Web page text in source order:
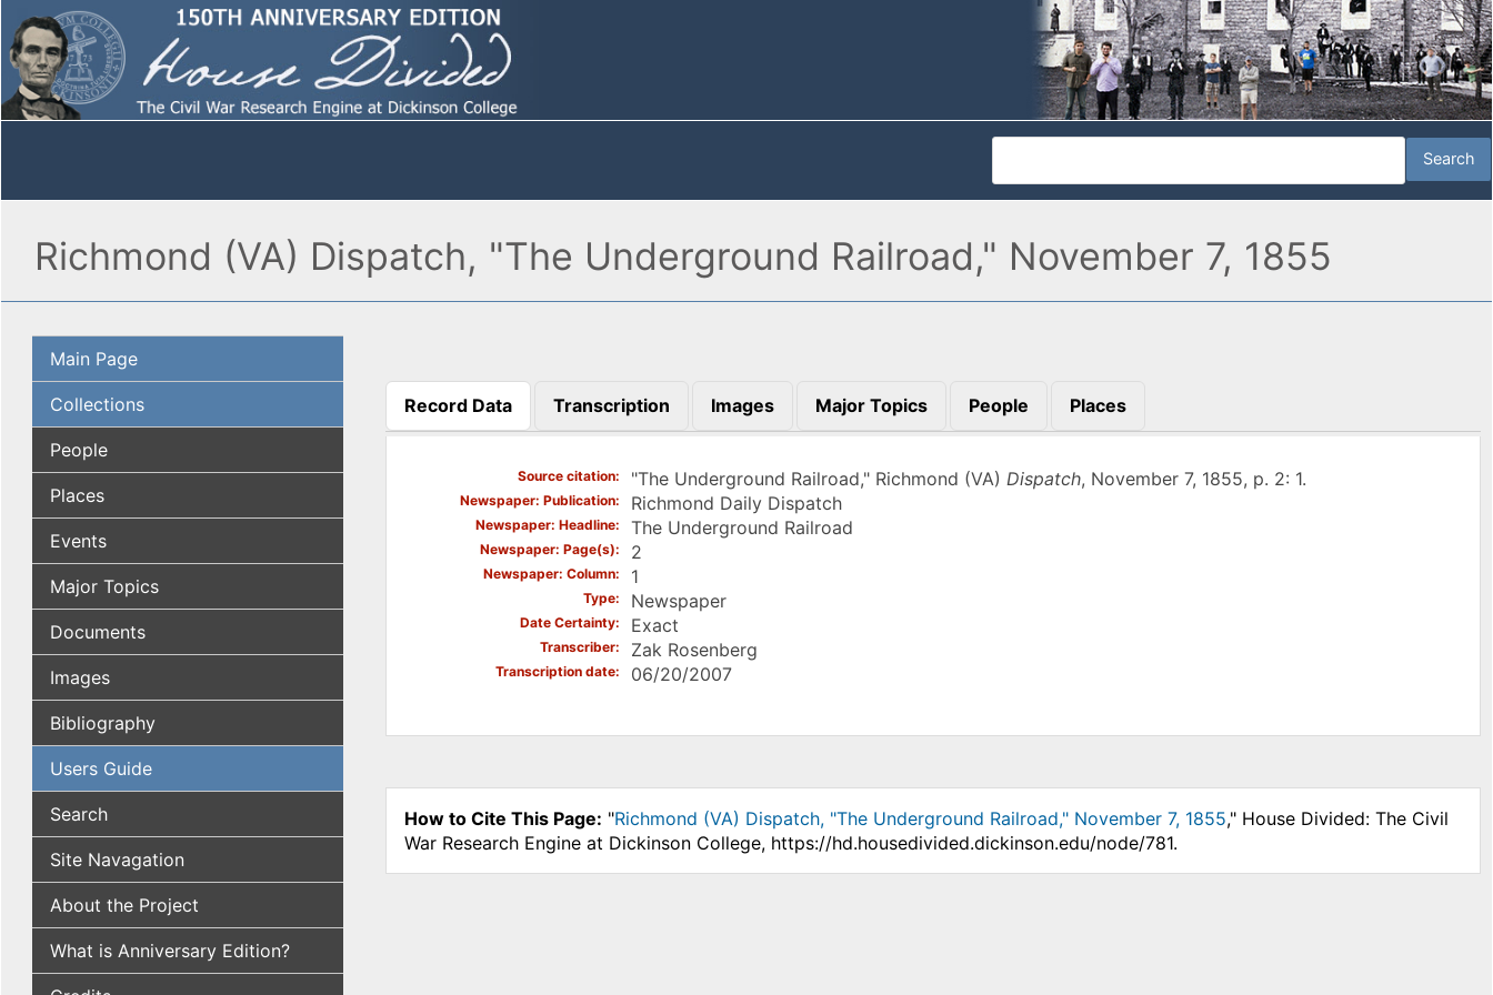
Richmond (VA) Dispatch, "The Underground Railroad," November 7, 1855
Main Page
Collections
People
Places
Events
Major Topics
Documents
Images
Bibliography
Users Guide
Search
Site Navagation
About the Project
What is Anniversary Edition?
Record Data
(active tab)
Transcription Images Major Topics People Places
Source citation "The Underground Railroad," Richmond (VA) Dispatch, November 7, 1855, p. 2: 1.
Newspaper: Publication Richmond Daily Dispatch
Newspaper: Headline The Underground Railroad
Newspaper: Page(s) 2
Newspaper: Column 1
Type Newspaper
Date Certainty Exact
Transcriber Zak Rosenberg
Transcription date 06/20/2007
How to Cite This Page: "Richmond (VA) Dispatch, "The Underground Railroad," November 7, 1855," House Divided: The Civil
War Research Engine at Dickinson College, https://hd.housedivided.dickinson.edu/node/781.